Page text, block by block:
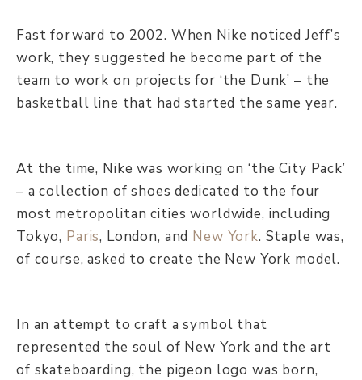
Fast forward to 2002. When Nike noticed Jeff’s
work, they suggested he become part of the
team to work on projects for ‘the Dunk’ – the
basketball line that had started the same year.
At the time, Nike was working on ‘the City Pack’
– a collection of shoes dedicated to the four
most metropolitan cities worldwide, including
Tokyo, Paris, London, and New York. Staple was,
of course, asked to create the New York model.
In an attempt to craft a symbol that
represented the soul of New York and the art
of skateboarding, the pigeon logo was born,